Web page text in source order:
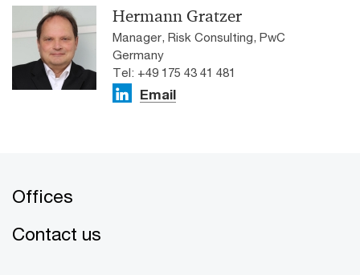
Hermann Gratzer
Manager, Risk Consulting, PwC
Germany
Tel: +49 175 43 41 481
Email
Offices
Contact us